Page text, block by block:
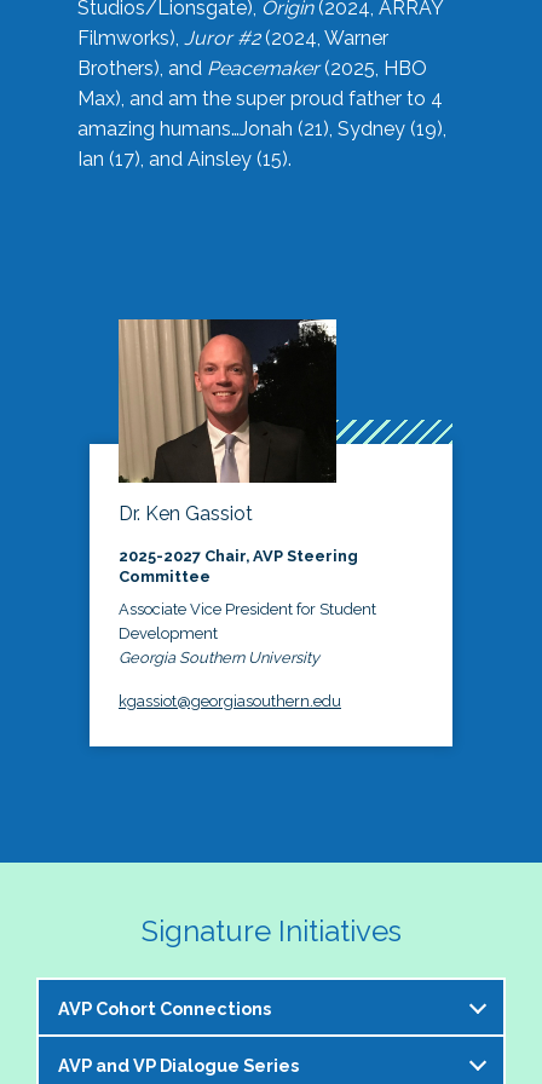
Studios/Lionsgate), Origin(2024, ARRAY
Filmworks), Juror #2(2024, Warner
Brothers), and Peacemaker(2025, HBO
Max), and am the super proud father to 4
amazing humans…Jonah (21), Sydney (19),
Ian (17), and Ainsley (15).
Dr. Ken Gassiot
2025-2027 Chair, AVP Steering
Committee
Associate Vice President for Student
Development
Georgia Southern University
kgassiot@georgiasouthern.edu
Signature Initiatives
AVP Cohort Connections
The NASPA AVP Steering Committee is excited to
AVP and VP Dialogue Series